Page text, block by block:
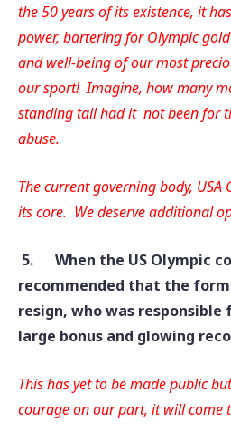
the 50 years of its existence, it
power, bartering for Olympic
and well-being of our most
our sport! Imagine, how many
standing tall had it not been for
abuse.
The current governing body,
its core. We deserve additional
5. When the US Olympic
recommended that the
resign, who was responsible
large bonus and glowing
This has yet to be made public
courage on our part, it will come